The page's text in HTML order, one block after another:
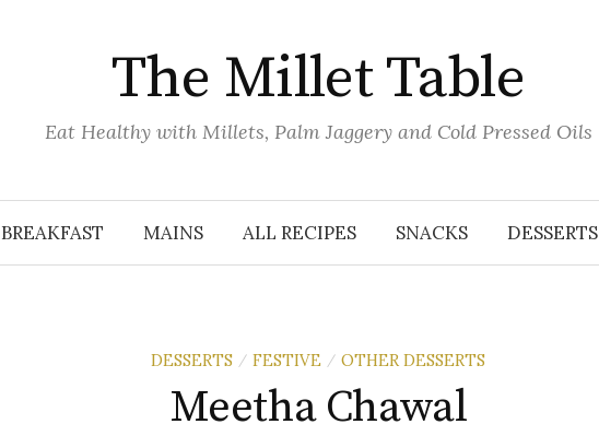
The Millet Table
Eat Healthy with Millets, Palm Jaggery and Cold Pressed Oils
BREAKFAST MAINS ALL RECIPES SNACKS DESSERTS
DESSERTS / FESTIVE / OTHER DESSERTS
Meetha Chawal